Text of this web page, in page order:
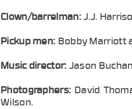
Clown/barrelman:J.J.
Pickup men: Bobby Marriott
Music director: Jason
Photographers: David
Wilson.